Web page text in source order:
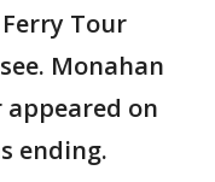
Tour
Monahan
appeared on
ending.